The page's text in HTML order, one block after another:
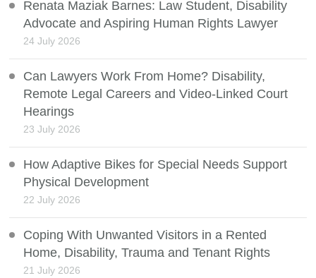
Renata Maziak Barnes: Law Student, Disability
Advocate and Aspiring Human Rights Lawyer
24 July 2026
Can Lawyers Work From Home? Disability,
Remote Legal Careers and Video-Linked Court
Hearings
23 July 2026
How Adaptive Bikes for Special Needs Support
Physical Development
22 July 2026
Coping With Unwanted Visitors in a Rented
Home, Disability, Trauma and Tenant Rights
21 July 2026